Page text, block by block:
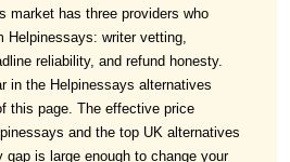
market has three providers who
Helpinessays: writer vetting,
reliability, and refund honesty.
in the Helpinessays alternatives
this page. The effective price
and the top UK alternatives
is large enough to change your